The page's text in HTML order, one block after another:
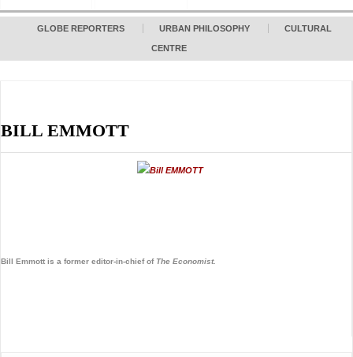
GLOBE REPORTERS URBAN PHILOSOPHY CULTURAL
CENTRE
BILL EMMOTT
Bill Emmott is a former editor-in-chief of The Economist.